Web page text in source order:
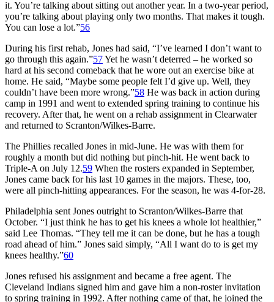
it. You’re talking about sitting out another year. In a two-year period,
you’re talking about playing only two months. That makes it tough.
You can lose a lot.”56
During his first rehab, Jones had said, “I’ve learned I don’t want to
go through this again.”57Yet he wasn’t deterred – he worked so
hard at his second comeback that he wore out an exercise bike at
home. He said, “Maybe some people felt I’d give up. Well, they
couldn’t have been more wrong.”58 He was back in action during
camp in 1991 and went to extended spring training to continue his
recovery. After that, he went on a rehab assignment in Clearwater
and returned to Scranton/Wilkes-Barre.
The Phillies recalled Jones in mid-June. He was with them for
roughly a month but did nothing but pinch-hit. He went back to
Triple-A on July 12.59 When the rosters expanded in September,
Jones came back for his last 10 games in the majors. These, too,
were all pinch-hitting appearances. For the season, he was 4-for-28.
Philadelphia sent Jones outright to Scranton/Wilkes-Barre that
October. “I just think he has to get his knees a whole lot healthier,”
said Lee Thomas. “They tell me it can be done, but he has a tough
road ahead of him.” Jones said simply, “All I want do to is get my
knees healthy.”60
Jones refused his assignment and became a free agent. The
Cleveland Indians signed him and gave him a non-roster invitation
to spring training in 1992. After nothing came of that, he joined the